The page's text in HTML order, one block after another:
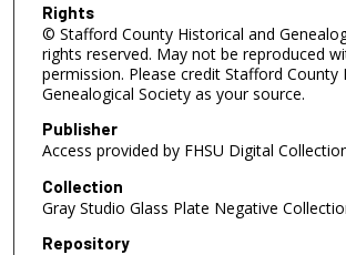
Rights
© Stafford County Historical and
rights reserved. May not be reproduced
permission. Please credit Stafford County
Genealogical Society as your source.
Publisher
Access provided by FHSU Digital
Collection
Gray Studio Glass Plate Negative
Repository